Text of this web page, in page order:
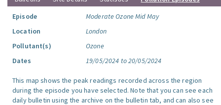
Episode
Moderate Ozone Mid May
Location
London
Pollutant(s)
Ozone
Dates
19/05/2024 to 20/05/2024
This map shows the peak readings recorded across the region
during the episode you have selected. Note that you can see each
daily bulletin using the archive on the bulletin tab, and can also see